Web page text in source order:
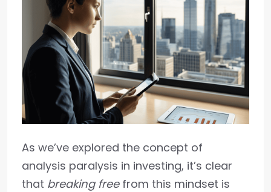
As we’ve explored the concept of
analysis paralysis in investing, it’s clear
that breaking freefrom this mindset is